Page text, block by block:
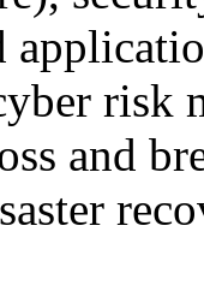
risk
and